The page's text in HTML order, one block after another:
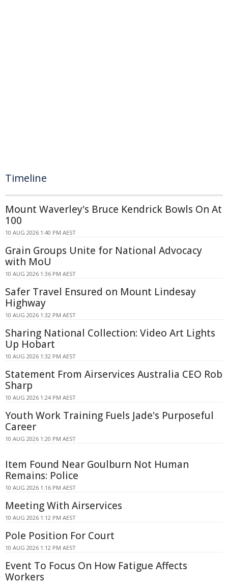
Timeline
Mount Waverley's Bruce Kendrick Bowls On At
100
10 AUG 2026 1:40 PM AEST
Grain Groups Unite for National Advocacy
with MoU
10 AUG 2026 1:36 PM AEST
Safer Travel Ensured on Mount Lindesay
Highway
10 AUG 2026 1:32 PM AEST
Sharing National Collection: Video Art Lights
Up Hobart
10 AUG 2026 1:32 PM AEST
Statement From Airservices Australia CEO Rob
Sharp
10 AUG 2026 1:24 PM AEST
Youth Work Training Fuels Jade's Purposeful
Career
10 AUG 2026 1:20 PM AEST
Item Found Near Goulburn Not Human
Remains: Police
10 AUG 2026 1:16 PM AEST
Meeting With Airservices
10 AUG 2026 1:12 PM AEST
Pole Position For Court
10 AUG 2026 1:12 PM AEST
Event To Focus On How Fatigue Affects
Workers